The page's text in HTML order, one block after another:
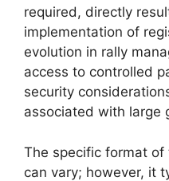
required, directly
implementation of
evolution in rally
access to controlled
security
associated with large
The specific format
can vary; however, it